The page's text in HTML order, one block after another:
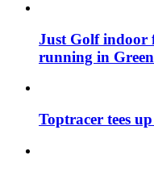
Just Golf indoor
running in
Toptracer tees